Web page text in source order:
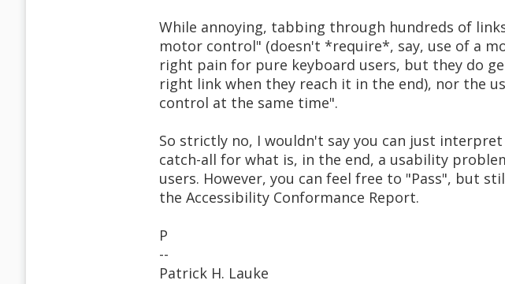
While annoying, tabbing through hundreds of
motor control" (doesn't *require*, say, use of a
right pain for pure keyboard users, but they do
right link when they reach it in the end), nor the
control at the same time".
So strictly no, I wouldn't say you can just interpret
catch-all for what is, in the end, a usability
users. However, you can feel free to "Pass", but
the Accessibility Conformance Report.
P
--
Patrick H. Lauke